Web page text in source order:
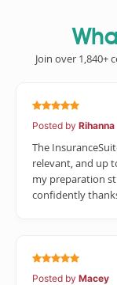
Join over 1,840+
Posted by Rihanna
The
relevant, and up
my preparation
confidently
Posted by Macey